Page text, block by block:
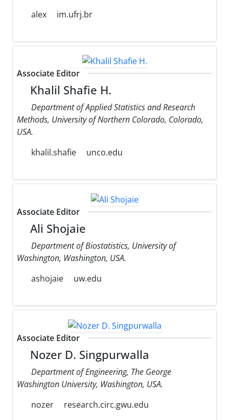
alex
im.ufrj.br
Associate Editor
Khalil Shafie H.
Department of Applied Statistics and Research
Methods, University of Northern Colorado, Colorado,
USA.
khalil.shafie
unco.edu
Associate Editor
Ali Shojaie
Department of Biostatistics, University of
Washington, Washington, USA.
ashojaie
uw.edu
Associate Editor
Nozer D. Singpurwalla
Department of Engineering, The George
Washington University, Washington, USA.
nozer
research.circ.gwu.edu